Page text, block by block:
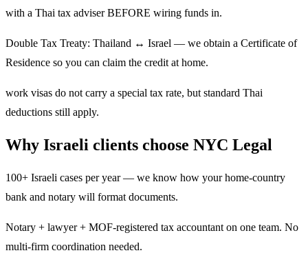
with a Thai tax adviser BEFORE wiring funds in.
Double Tax Treaty: Thailand ↔ Israel — we obtain a Certificate of
Residence so you can claim the credit at home.
work visas do not carry a special tax rate, but standard Thai
deductions still apply.
Why Israeli clients choose NYC Legal
100+ Israeli cases per year — we know how your home-country
bank and notary will format documents.
Notary + lawyer + MOF-registered tax accountant on one team. No
multi-firm coordination needed.